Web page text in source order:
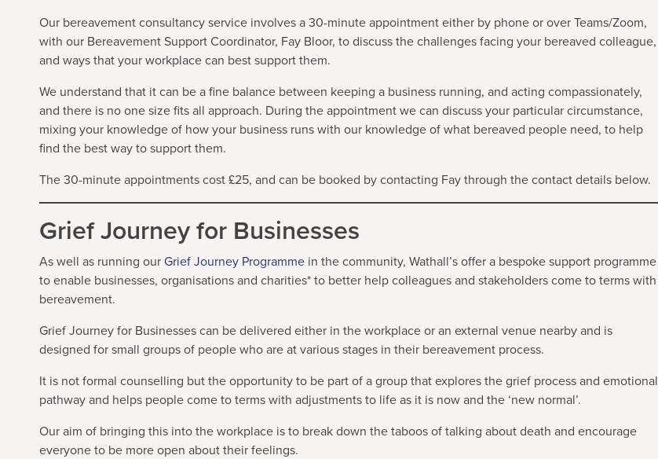
Our bereavement consultancy service involves a 30-minute appointment either by phone or over Teams/Zoom,
with our Bereavement Support Coordinator, Fay Bloor, to discuss the challenges facing your bereaved colleague,
and ways that your workplace can best support them.
We understand that it can be a fine balance between keeping a business running, and acting compassionately,
and there is no one size fits all approach. During the appointment we can discuss your particular circumstance,
mixing your knowledge of how your business runs with our knowledge of what bereaved people need, to help
find the best way to support them.
The 30-minute appointments cost £25, and can be booked by contacting Fay through the contact details below.
Grief Journey for Businesses
As well as running our Grief Journey Programme in the community, Wathall’s offer a bespoke support programme
to enable businesses, organisations and charities* to better help colleagues and stakeholders come to terms with
bereavement.
Grief Journey for Businesses can be delivered either in the workplace or an external venue nearby and is
designed for small groups of people who are at various stages in their bereavement process.
It is not formal counselling but the opportunity to be part of a group that explores the grief process and emotional
pathway and helps people come to terms with adjustments to life as it is now and the ‘new normal’.
Our aim of bringing this into the workplace is to break down the taboos of talking about death and encourage
everyone to be more open about their feelings.